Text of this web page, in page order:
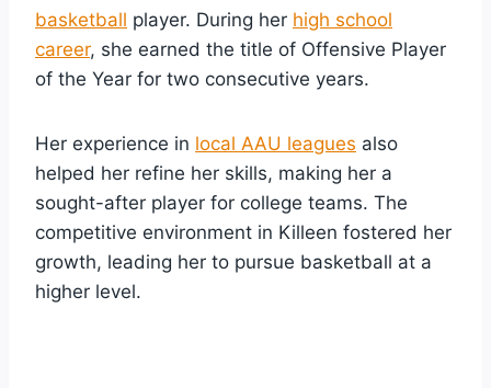
basketball player. During her high school
career, she earned the title of Offensive Player
of the Year for two consecutive years.
Her experience in local AAU leagues also
helped her refine her skills, making her a
sought-after player for college teams. The
competitive environment in Killeen fostered her
growth, leading her to pursue basketball at a
higher level.